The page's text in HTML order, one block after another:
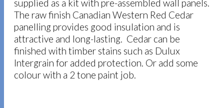
supplied as a kit with pre-assembled wall panels.
The raw finish Canadian Western Red Cedar
panelling provides good insulation and is
attractive and long-lasting. Cedar can be
finished with timber stains such as Dulux
Intergrain for added protection. Or add some
colour with a 2 tone paint job.